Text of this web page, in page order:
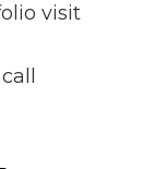
visit